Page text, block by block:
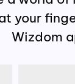
your
Wizdom